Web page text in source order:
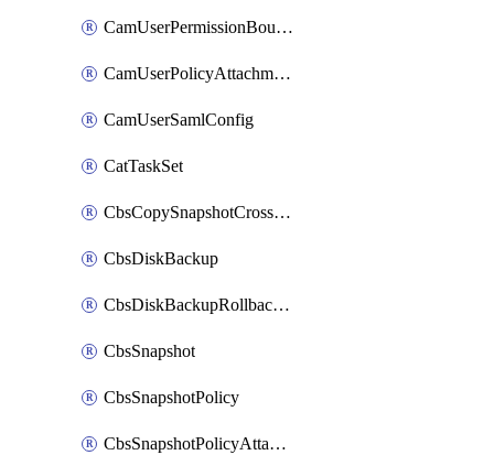
CamUserPermissionBoundaryAttachment
CamUserPolicyAttachment
CamUserSamlConfig
CatTaskSet
CbsCopySnapshotCrossRegion
CbsDiskBackup
CbsDiskBackupRollbackOperation
CbsSnapshot
CbsSnapshotPolicy
CbsSnapshotPolicyAttachment